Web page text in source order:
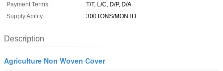
Payment Terms:
T/T, L/C, D/P, D/A
Supply Ability:
300TONS/MONTH
Description
Agriculture Non Woven Cover